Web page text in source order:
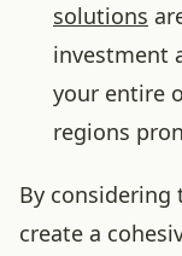
solutions
investment
your entire
regions
By considering
create a